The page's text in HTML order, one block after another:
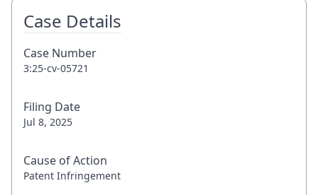
Case Details
Case Number
3:25-cv-05721
Filing Date
Jul 8, 2025
Cause of Action
Patent Infringement